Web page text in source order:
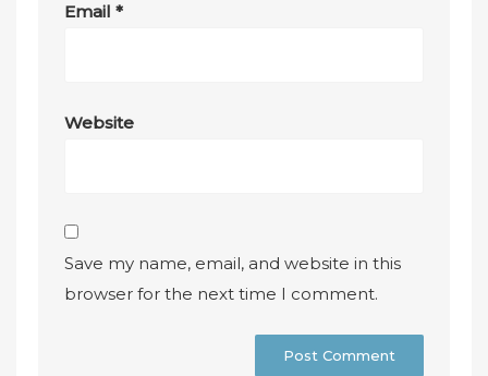
Email*
Website
Save my name, email, and website in this
browser for the next time I comment.